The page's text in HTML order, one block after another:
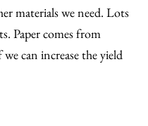
materials we need. Lots
Paper comes from
can increase the yield